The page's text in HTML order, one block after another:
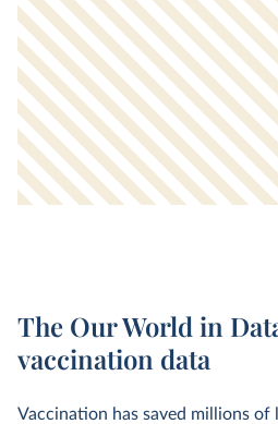
The Our World in
vaccination data
Vaccination has saved millions